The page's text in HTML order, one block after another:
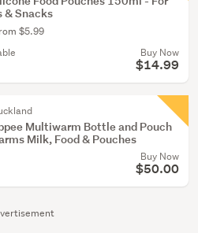
& Snacks
$5.99
Buy Now
$14.99
Multiwarm Bottle and Pouch
Milk, Food & Pouches
Buy Now
$50.00